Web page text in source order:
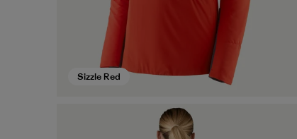
Sizzle Red